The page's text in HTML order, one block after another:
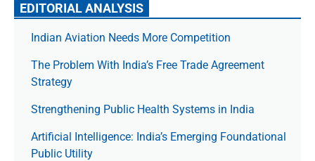
EDITORIAL ANALYSIS
Indian Aviation Needs More Competition
The Prob­lem With India’s Free Trade Agree­ment
Strategy
Strengthening Public Health Systems in India
Artificial Intelligence: India’s Emerging Foundational
Public Utility